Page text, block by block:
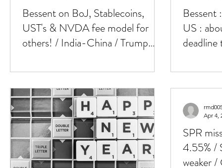
Bessent on BoJ, Stablecoins,
UST's & NVDA fee model for
others! / India-China / Trump
US :
SPR
4.55% /
weaker
Apr 4,